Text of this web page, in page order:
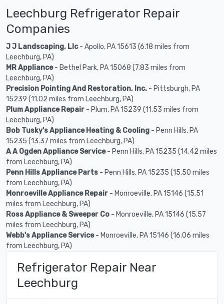
Leechburg Refrigerator Repair
Companies
J J Landscaping, Llc- Apollo, PA 15613 (6.18 miles from
Leechburg, PA)
MR Appliance- Bethel Park, PA 15068 (7.83 miles from
Leechburg, PA)
Precision Pointing And Restoration, Inc. - Pittsburgh, PA
15239 (11.02 miles from Leechburg, PA)
Plum Appliance Repair - Plum, PA 15239 (11.53 miles from
Leechburg, PA)
Bob Tusky's Appliance Heating & Cooling - Penn Hills, PA
15235 (13.37 miles from Leechburg, PA)
A A Ogden Appliance Service- Penn Hills, PA 15235 (14.42 miles
from Leechburg, PA)
Penn Hills Appliance Parts - Penn Hills, PA 15235 (15.50 miles
from Leechburg, PA)
Monroeville Appliance Repair - Monroeville, PA 15146 (15.51
miles from Leechburg, PA)
Ross Appliance & Sweeper Co - Monroeville, PA 15146 (15.57
miles from Leechburg, PA)
Webb's Appliance Service- Monroeville, PA 15146 (16.06 miles
from Leechburg, PA)
Refrigerator Repair Near
Leechburg